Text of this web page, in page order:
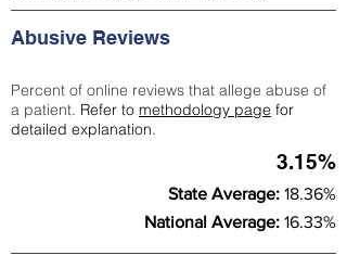
Abusive Reviews
Percent of online reviews that allege abuse of
a patient. Refer to methodology page for
detailed explanation.
3.15%
State Average: 18.36%
National Average: 16.33%